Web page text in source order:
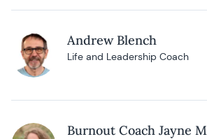
Andrew Blench
Life and Leadership Coach
Burnout Coach Jayne